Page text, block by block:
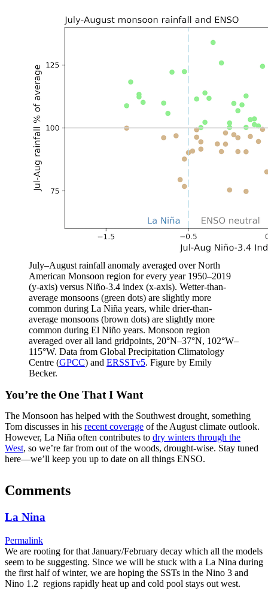
July–August rainfall anomaly averaged over North
American Monsoon region for every year 1950–2019
(y-axis) versus Niño-3.4 index (x-axis). Wetter-than-
average monsoons (green dots) are slightly more
common during La Niña years, while drier-than-
average monsoons (brown dots) are slightly more
common during El Niño years. Monsoon region
averaged over all land gridpoints, 20°N–37°N, 102°W–
115°W. Data from Global Precipitation Climatology
Centre (GPCC) and ERSSTv5. Figure by Emily
Becker.
You’re the One That I Want
The Monsoon has helped with the Southwest drought, something
Tom discusses in his recent coverage of the August climate outlook.
However, La Niña often contributes to dry winters through the
West, so we’re far from out of the woods, drought-wise. Stay tuned
here—we’ll keep you up to date on all things ENSO.
Comments
La Nina
Permalink
We are rooting for that January/February decay which all the models
seem to be suggesting. Since we will be stuck with a La Nina during
the first half of winter, we are hoping the SSTs in the Nino 3 and
Nino 1.2 regions rapidly heat up and cold pool stays out west.